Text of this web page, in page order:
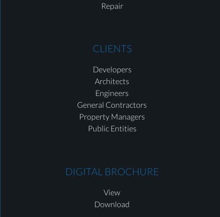
Repair
CLIENTS
Developers
Architects
Engineers
General Contractors
Property Managers
Public Entities
DIGITAL BROCHURE
View
Download